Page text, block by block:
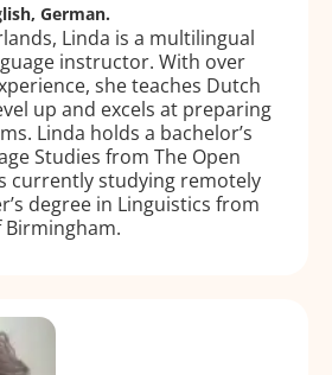
German.
Linda is a multilingual
instructor. With over
she teaches Dutch
up and excels at preparing
Linda holds a bachelor’s
Studies from The Open
currently studying remotely
degree in Linguistics from